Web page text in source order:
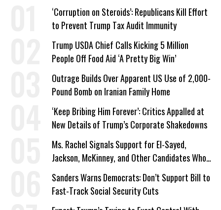
‘Corruption on Steroids’: Republicans Kill Effort
to Prevent Trump Tax Audit Immunity
Trump USDA Chief Calls Kicking 5 Million
People Off Food Aid ‘A Pretty Big Win’
Outrage Builds Over Apparent US Use of 2,000-
Pound Bomb on Iranian Family Home
‘Keep Bribing Him Forever’: Critics Appalled at
New Details of Trump’s Corporate Shakedowns
Ms. Rachel Signals Support for El-Sayed,
Jackson, McKinney, and Other Candidates Who
‘Care About All Kids’
Sanders Warns Democrats: Don’t Support Bill to
Fast-Track Social Security Cuts